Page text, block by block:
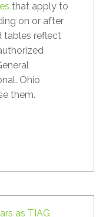
that apply to
on or after
tables reflect
Ohio
them.